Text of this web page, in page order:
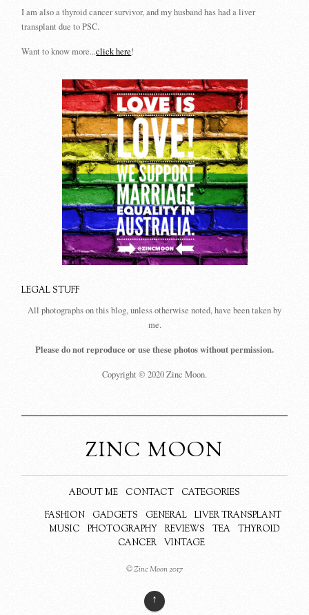
I am also a thyroid cancer survivor, and my husband has had a liver
transplant due to PSC.
Want to know more...click here!
LEGAL STUFF
All photographs on this blog, unless otherwise noted, have been taken by
me.
Please do not reproduce or use these photos without permission.
Copyright © 2020 Zinc Moon.
ZINC MOON
ABOUT ME CONTACT
CATEGORIES
FASHION
GADGETS GENERAL
LIVER TRANSPLANT
MUSIC
PHOTOGRAPHY REVIEWS TEA
THYROID
CANCER
VINTAGE
© Zinc Moon 2017
↑